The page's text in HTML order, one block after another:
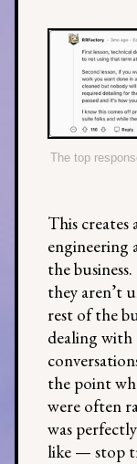
The top
This creates
engineering
the
they aren’t
rest of the
dealing
the point
were often
was
like — stop